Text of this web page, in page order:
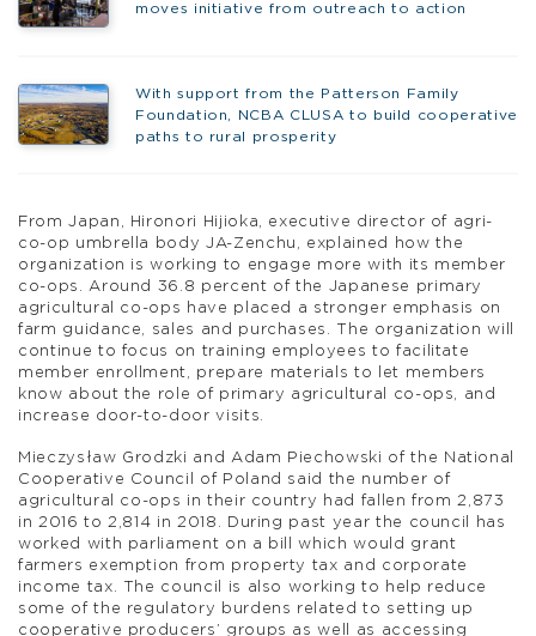
moves initiative from outreach to action
With support from the Patterson Family
Foundation, NCBA CLUSA to build cooperative
paths to rural prosperity
From Japan, Hironori Hijioka, executive director of agri-
co-op umbrella body JA-Zenchu, explained how the
organization is working to engage more with its member
co-ops. Around 36.8 percent of the Japanese primary
agricultural co-ops have placed a stronger emphasis on
farm guidance, sales and purchases. The organization will
continue to focus on training employees to facilitate
member enrollment, prepare materials to let members
know about the role of primary agricultural co-ops, and
increase door-to-door visits.
Mieczysław Grodzki and Adam Piechowski of the National
Cooperative Council of Poland said the number of
agricultural co-ops in their country had fallen from 2,873
in 2016 to 2,814 in 2018. During past year the council has
worked with parliament on a bill which would grant
farmers exemption from property tax and corporate
income tax. The council is also working to help reduce
some of the regulatory burdens related to setting up
cooperative producers’ groups as well as accessing